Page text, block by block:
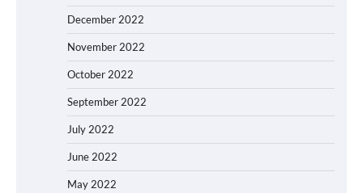
December 2022
November 2022
October 2022
September 2022
July 2022
June 2022
May 2022